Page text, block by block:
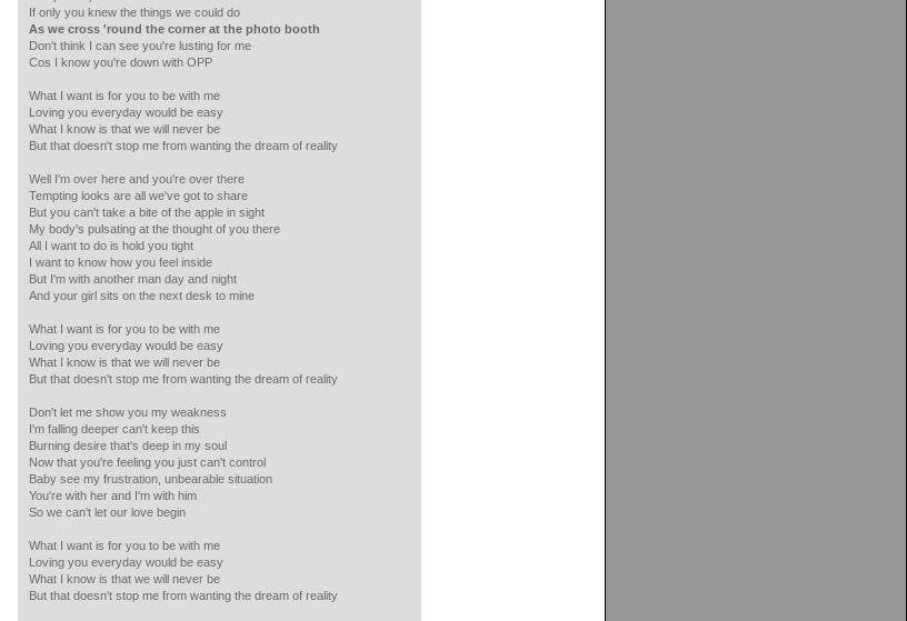
If only you knew the things we could do
As we cross 'round the corner at the photo booth
Don't think I can see you're lusting for me
Cos I know you're down with OPP
What I want is for you to be with me
Loving you everyday would be easy
What I know is that we will never be
But that doesn't stop me from wanting the dream of reality
Well I'm over here and you're over there
Tempting looks are all we've got to share
But you can't take a bite of the apple in sight
My body's pulsating at the thought of you there
All I want to do is hold you tight
I want to know how you feel inside
But I'm with another man day and night
And your girl sits on the next desk to mine
What I want is for you to be with me
Loving you everyday would be easy
What I know is that we will never be
But that doesn't stop me from wanting the dream of reality
Don't let me show you my weakness
I'm falling deeper can't keep this
Burning desire that's deep in my soul
Now that you're feeling you just can't control
Baby see my frustration, unbearable situation
You're with her and I'm with him
So we can't let our love begin
What I want is for you to be with me
Loving you everyday would be easy
What I know is that we will never be
But that doesn't stop me from wanting the dream of reality